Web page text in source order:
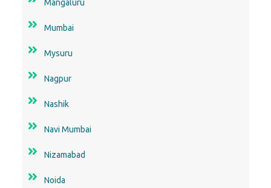
Mangaluru
Mumbai
Mysuru
Nagpur
Nashik
Navi Mumbai
Nizamabad
Noida